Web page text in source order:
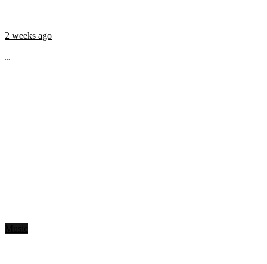
2 weeks ago
...